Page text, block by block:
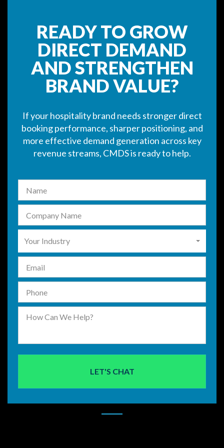
READY TO GROW
DIRECT DEMAND
AND STRENGTHEN
BRAND VALUE?
If your hospitality brand needs stronger direct
booking performance, sharper positioning, and
more effective demand generation across key
revenue streams, CMDS is ready to help.
Your Industry
LET'S CHAT